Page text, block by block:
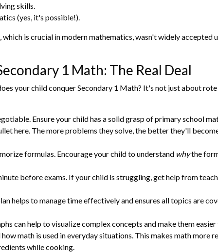
skills.
(yes, it's possible!).
is crucial in modern mathematics, wasn't widely accepted
1 Math: The Real Deal
your child conquer Secondary 1 Math? It's not just about
Ensure your child has a solid grasp of primary school
here. The more problems they solve, the better they'll
formulas. Encourage your child to understand whythe
before exams. If your child is struggling, get help from
helps to manage time effectively and ensures all topics are
can help to visualize complex concepts and make them
math is used in everyday situations. This makes math more
while cooking.